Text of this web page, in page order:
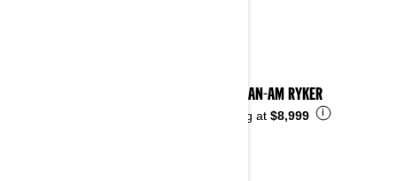
2023 CAN-AM RYKER
Starting at $8,999 i